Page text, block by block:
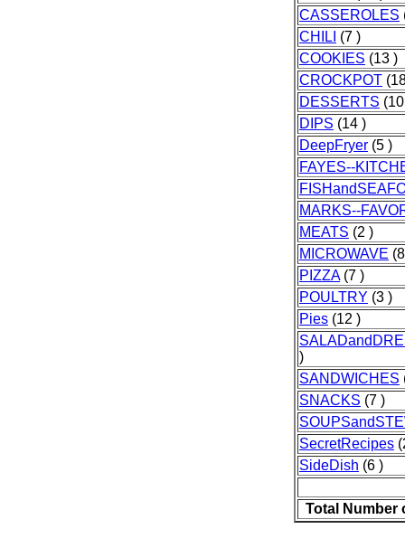
CASSEROLES
CHILI (7 )
COOKIES (13 )
CROCKPOT
DESSERTS
DIPS (14 )
DeepFryer (5 )
FAYES--
MARKS--
MEATS (2 )
MICROWAVE
PIZZA(7 )
POULTRY (3 )
Pies (12 )
)
SANDWICHES
SNACKS (7 )
SecretRecipes
SideDish (6 )
Total Number